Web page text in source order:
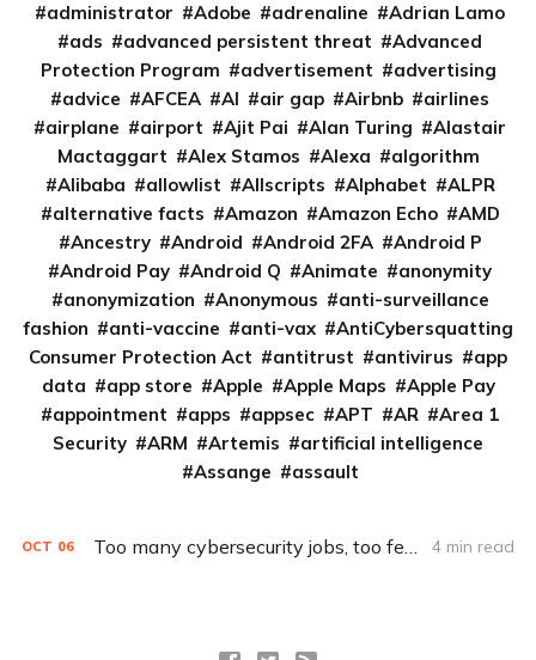
administrator
Adobe adrenaline
Adrian Lamo
ads
advanced persistent threat
Advanced
Protection Program
advertisement
advertising
advice
AFCEA AI air gap Airbnb
airlines
airplane
airport Ajit Pai Alan Turing
Alastair
Mactaggart
Alex Stamos Alexa
algorithm
Alibaba
allowlist Allscripts Alphabet
ALPR
alternative facts
Amazon Amazon Echo
AMD
Ancestry
Android Android 2FA
Android P
Android Pay
Android Q Animate
anonymity
anonymization
Anonymous
anti-surveillance
fashion
anti-vaccine anti-vax
AntiCybersquatting
Consumer Protection Act
antitrust antivirus
app
data
app store Apple Apple Maps
Apple Pay
appointment
apps appsec APT AR
Area 1
Security
ARM Artemis
artificial intelligence
Assange
assault
OCT 06 Too many cybersecurity jobs, too few hackers 4 min read